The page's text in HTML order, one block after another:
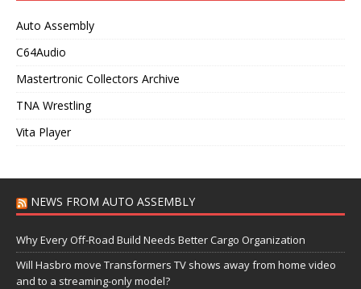
Auto Assembly
C64Audio
Mastertronic Collectors Archive
TNA Wrestling
Vita Player
NEWS FROM AUTO ASSEMBLY
Why Every Off-Road Build Needs Better Cargo Organization
Will Hasbro move Transformers TV shows away from home video
and to a streaming-only model?